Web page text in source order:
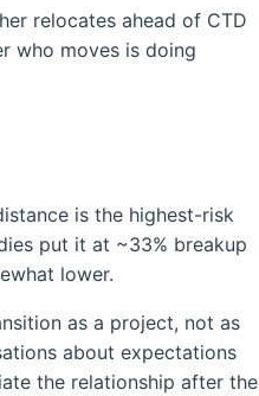
relocates ahead of CTD
who moves is doing
is the highest-risk
put it at ~33% breakup
lower.
as a project, not as
about expectations
the relationship after the